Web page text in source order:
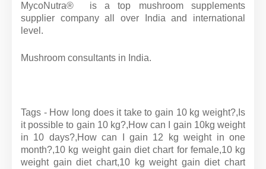
MycoNutra® is a top mushroom supplements
supplier company all over India and international
level.
Mushroom consultants in India.
Tags - How long does it take to gain 10 kg weight?,Is
it possible to gain 10 kg?,How can I gain 10kg weight
in 10 days?,How can I gain 12 kg weight in one
month?,10 kg weight gain diet chart for female,10 kg
weight gain diet chart,10 kg weight gain diet chart